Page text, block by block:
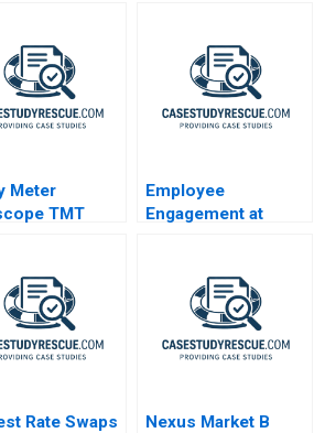
Meter
TMT
Employee
Engagement at
Rate Swaps
Nexus Market B